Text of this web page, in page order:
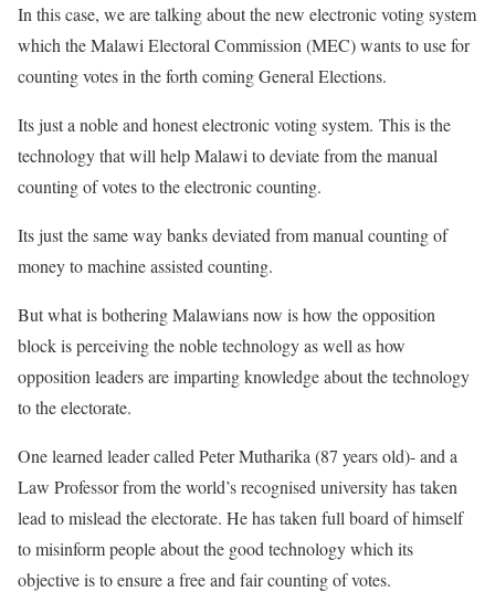
In this case, we are talking about the new electronic voting system
which the Malawi Electoral Commission (MEC) wants to use for
counting votes in the forth coming General Elections.
Its just a noble and honest electronic voting system. This is the
technology that will help Malawi to deviate from the manual
counting of votes to the electronic counting.
Its just the same way banks deviated from manual counting of
money to machine assisted counting.
But what is bothering Malawians now is how the opposition
block is perceiving the noble technology as well as how
opposition leaders are imparting knowledge about the technology
to the electorate.
One learned leader called Peter Mutharika (87 years old)- and a
Law Professor from the world’s recognised university has taken
lead to mislead the electorate. He has taken full board of himself
to misinform people about the good technology which its
objective is to ensure a free and fair counting of votes.